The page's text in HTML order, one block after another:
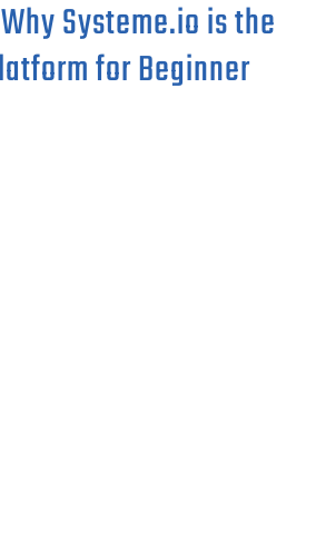
Systeme.io is the
for Beginner